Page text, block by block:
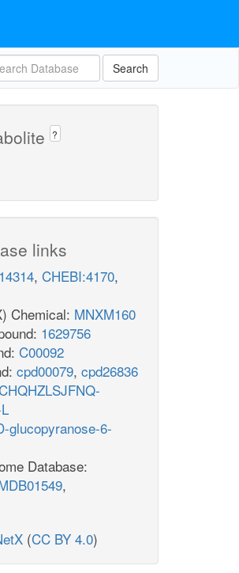
Search
?
links
, CHEBI:4170,
Chemical: MNXM160
1629756
C00092
cpd00079, cpd26836
glucopyranose-6-
Database:
,
(CC BY 4.0)